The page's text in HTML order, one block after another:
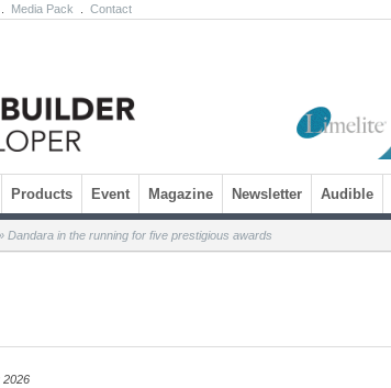
Media Pack Contact
Products Event Magazine Newsletter Audible
Dandara in the running for five prestigious awards
2026